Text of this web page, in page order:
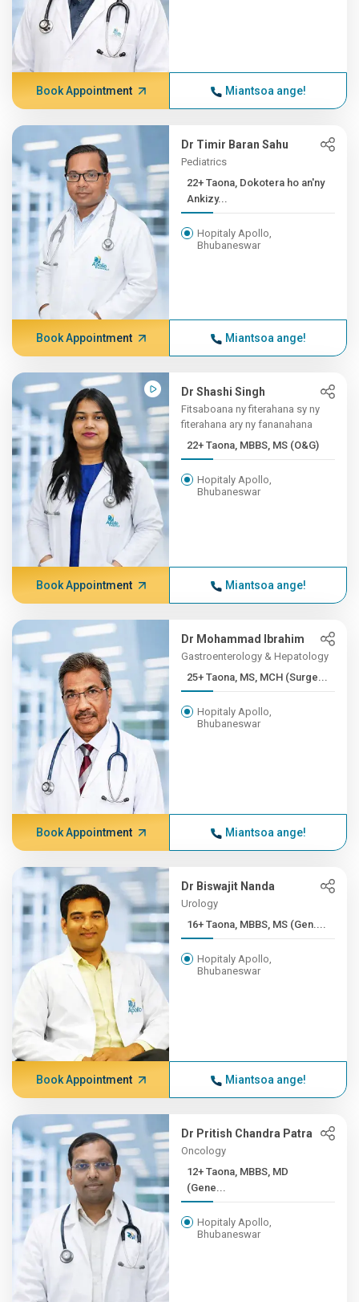
Book Appointment Miantsoa ange!
Dr Timir Baran Sahu
Pediatrics
22+ Taona, Dokotera ho an'ny
Ankizy...
Hopitaly Apollo,
Bhubaneswar
Book Appointment Miantsoa ange!
Dr Shashi Singh
Fitsaboana ny fiterahana sy ny
fiterahana ary ny fananahana
22+ Taona, MBBS, MS (O&G)
Hopitaly Apollo,
Bhubaneswar
Book Appointment Miantsoa ange!
Dr Mohammad Ibrahim
Gastroenterology & Hepatology
25+ Taona, MS, MCH (Surge...
Hopitaly Apollo,
Bhubaneswar
Book Appointment Miantsoa ange!
Dr Biswajit Nanda
Urology
16+ Taona, MBBS, MS (Gen....
Hopitaly Apollo,
Bhubaneswar
Book Appointment Miantsoa ange!
Dr Pritish Chandra Patra
Oncology
12+ Taona, MBBS, MD
(Gene...
Hopitaly Apollo,
Bhubaneswar